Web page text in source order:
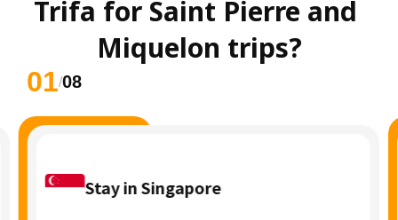
Trifa for Saint Pierre and
Miquelon trips?
01/08
Stay in Singapore